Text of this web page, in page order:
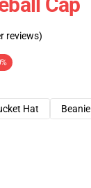
reviews)
Hat
Beanie